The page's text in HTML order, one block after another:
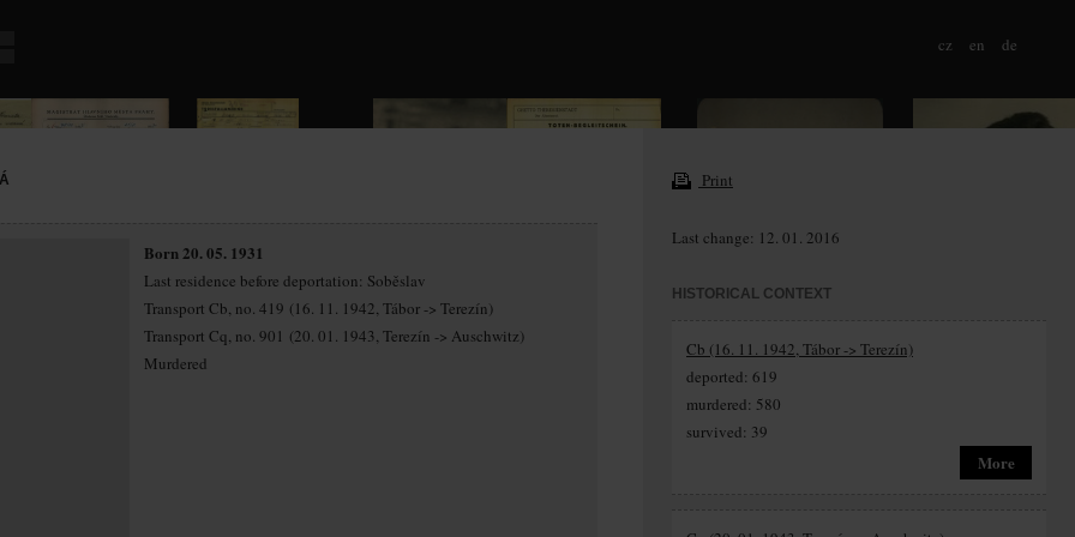
cz en de
Born 20. 05. 1931
Last residence before deportation: Soběslav
Transport Cb, no. 419 (16. 11. 1942, Tábor -> Terezín)
Transport Cq, no. 901 (20. 01. 1943, Terezín -> Auschwitz)
Murdered
Print
Last change: 12. 01. 2016
HISTORICAL CONTEXT
Cb (16. 11. 1942, Tábor -> Terezín)
deported: 619
murdered: 580
survived: 39
More